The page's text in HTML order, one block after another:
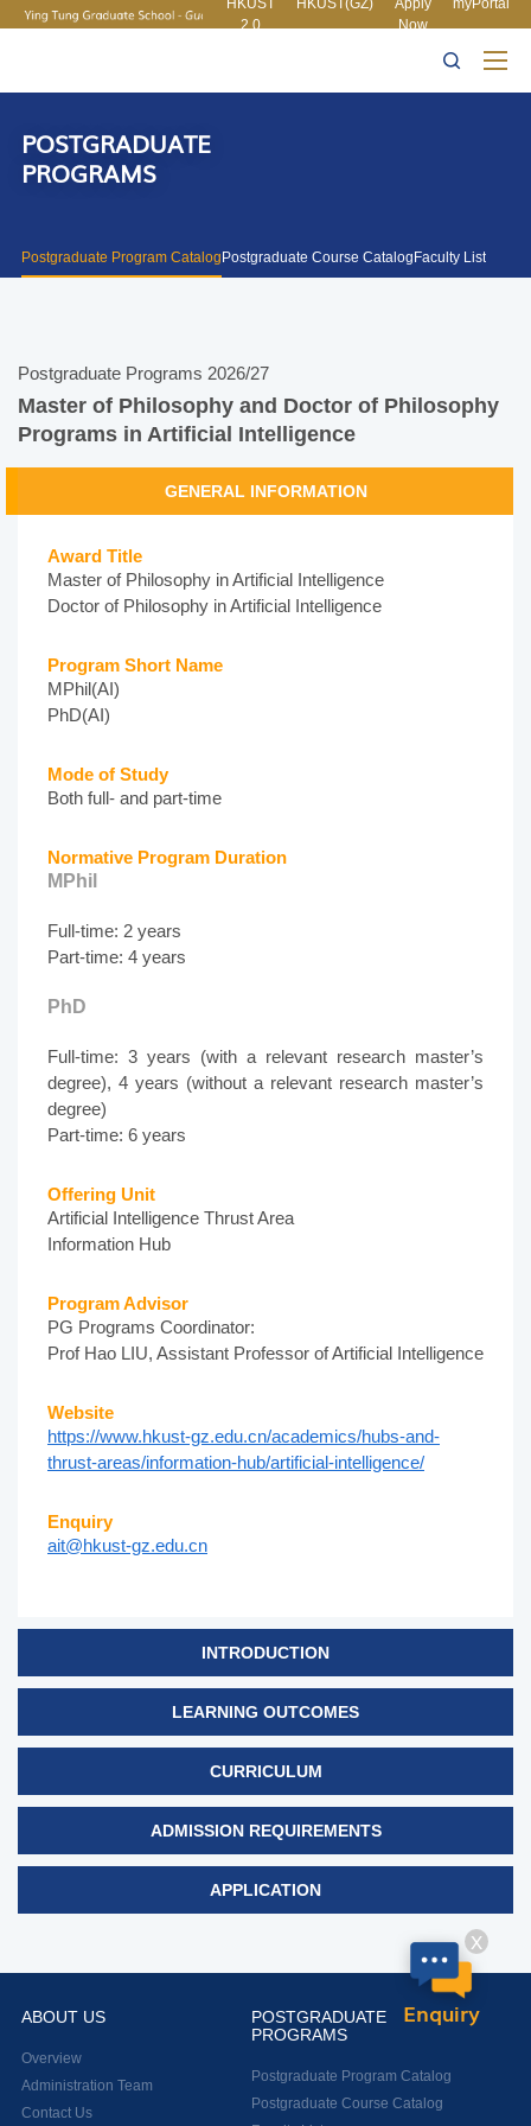
MORE ABOUT HKUST
LIBRARY
HKUST
2.0
HKUST(GZ)
Apply
Now
myPortal
POSTGRADUATE
PROGRAMS
Postgraduate Program CatalogPostgraduate Course CatalogFaculty List
Postgraduate Programs 2026/27
Master of Philosophy and Doctor of Philosophy
Programs in Artificial Intelligence
GENERAL INFORMATION
Award Title
Master of Philosophy in Artificial Intelligence
Doctor of Philosophy in Artificial Intelligence
Program Short Name
MPhil(AI)
PhD(AI)
Mode of Study
Both full- and part-time
Normative Program Duration
MPhil
Full-time: 2 years
Part-time: 4 years
PhD
Full-time: 3 years (with a relevant research master’s
degree), 4 years (without a relevant research master’s
degree)
Part-time: 6 years
Offering Unit
Artificial Intelligence Thrust Area
Information Hub
Program Advisor
PG Programs Coordinator:
Prof Hao LIU, Assistant Professor of Artificial Intelligence
Website
https://www.hkust-gz.edu.cn/academics/hubs-and-
thrust-areas/information-hub/artificial-intelligence/
Enquiry
ait@hkust-gz.edu.cn
INTRODUCTION
LEARNING OUTCOMES
CURRICULUM
ADMISSION REQUIREMENTS
APPLICATION
ABOUT US
Overview
Administration Team
Contact Us
POSTGRADUATE
PROGRAMS
Postgraduate Program Catalog
Postgraduate Course Catalog
X
Enquiry